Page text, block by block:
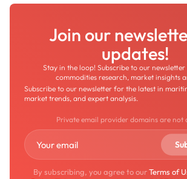
Join our
updates!
Stay in the loop! Subscribe to our
commodities research, market insights
Subscribe to our newsletter for the latest in
market trends, and expert analysis.
Private email provider domains are not
By subscribing, you agree to ourTerms of